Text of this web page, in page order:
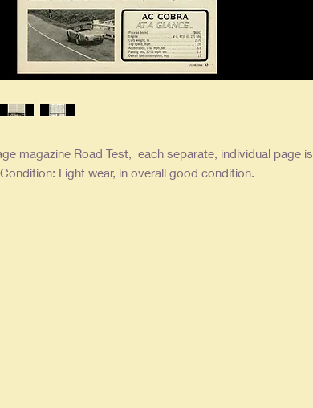
magazine Road Test, each separate, individual page is
Light wear, in overall good condition.